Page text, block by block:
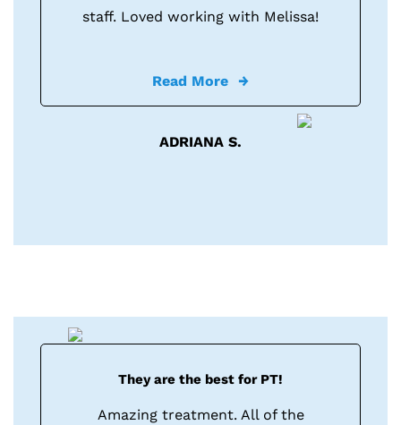
staff. Loved working with Melissa!
Read More
ADRIANA S.
They are the best for PT!
Amazing treatment. All of the